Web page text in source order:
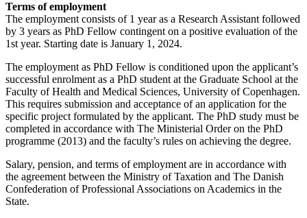
Terms of employment
The employment consists of 1 year as a Research Assistant followed
by 3 years as PhD Fellow contingent on a positive evaluation of the
1st year. Starting date is January 1, 2024.
The employment as PhD Fellow is conditioned upon the applicant’s
successful enrolment as a PhD student at the Graduate School at the
Faculty of Health and Medical Sciences, University of Copenhagen.
This requires submission and acceptance of an application for the
specific project formulated by the applicant. The PhD study must be
completed in accordance with The Ministerial Order on the PhD
programme (2013) and the faculty’s rules on achieving the degree.
Salary, pension, and terms of employment are in accordance with
the agreement between the Ministry of Taxation and The Danish
Confederation of Professional Associations on Academics in the
State.